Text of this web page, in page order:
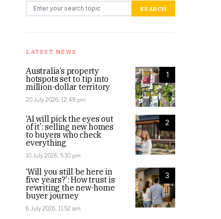
Search for: SEARCH
LATEST NEWS
1
Australia’s property
hotspots set to tip into
million-dollar territory
20 July 2026, 12:49 pm
2
‘AI will pick the eyes out
of it’: selling new homes
to buyers who check
everything
10 July 2026, 5:30 pm
3
‘Will you still be here in
five years?’: How trust is
rewriting the new-home
buyer journey
6 July 2026, 11:52 am